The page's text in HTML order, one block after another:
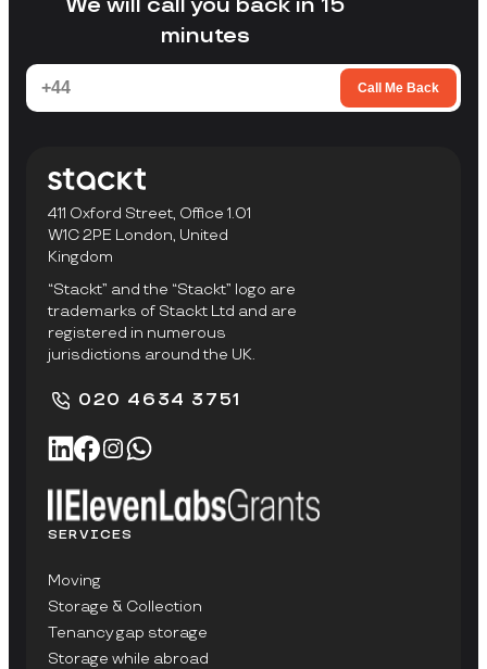
We will call you back in 15
minutes
Call Me Back
411 Oxford Street, Office 1.01
W1C 2PE London, United
Kingdom
“Stackt” and the “Stackt” logo are
trademarks of Stackt Ltd and are
registered in numerous
jurisdictions around the UK.
020 4634 3751
SERVICES
Moving
Storage & Collection
Tenancy gap storage
Storage while abroad